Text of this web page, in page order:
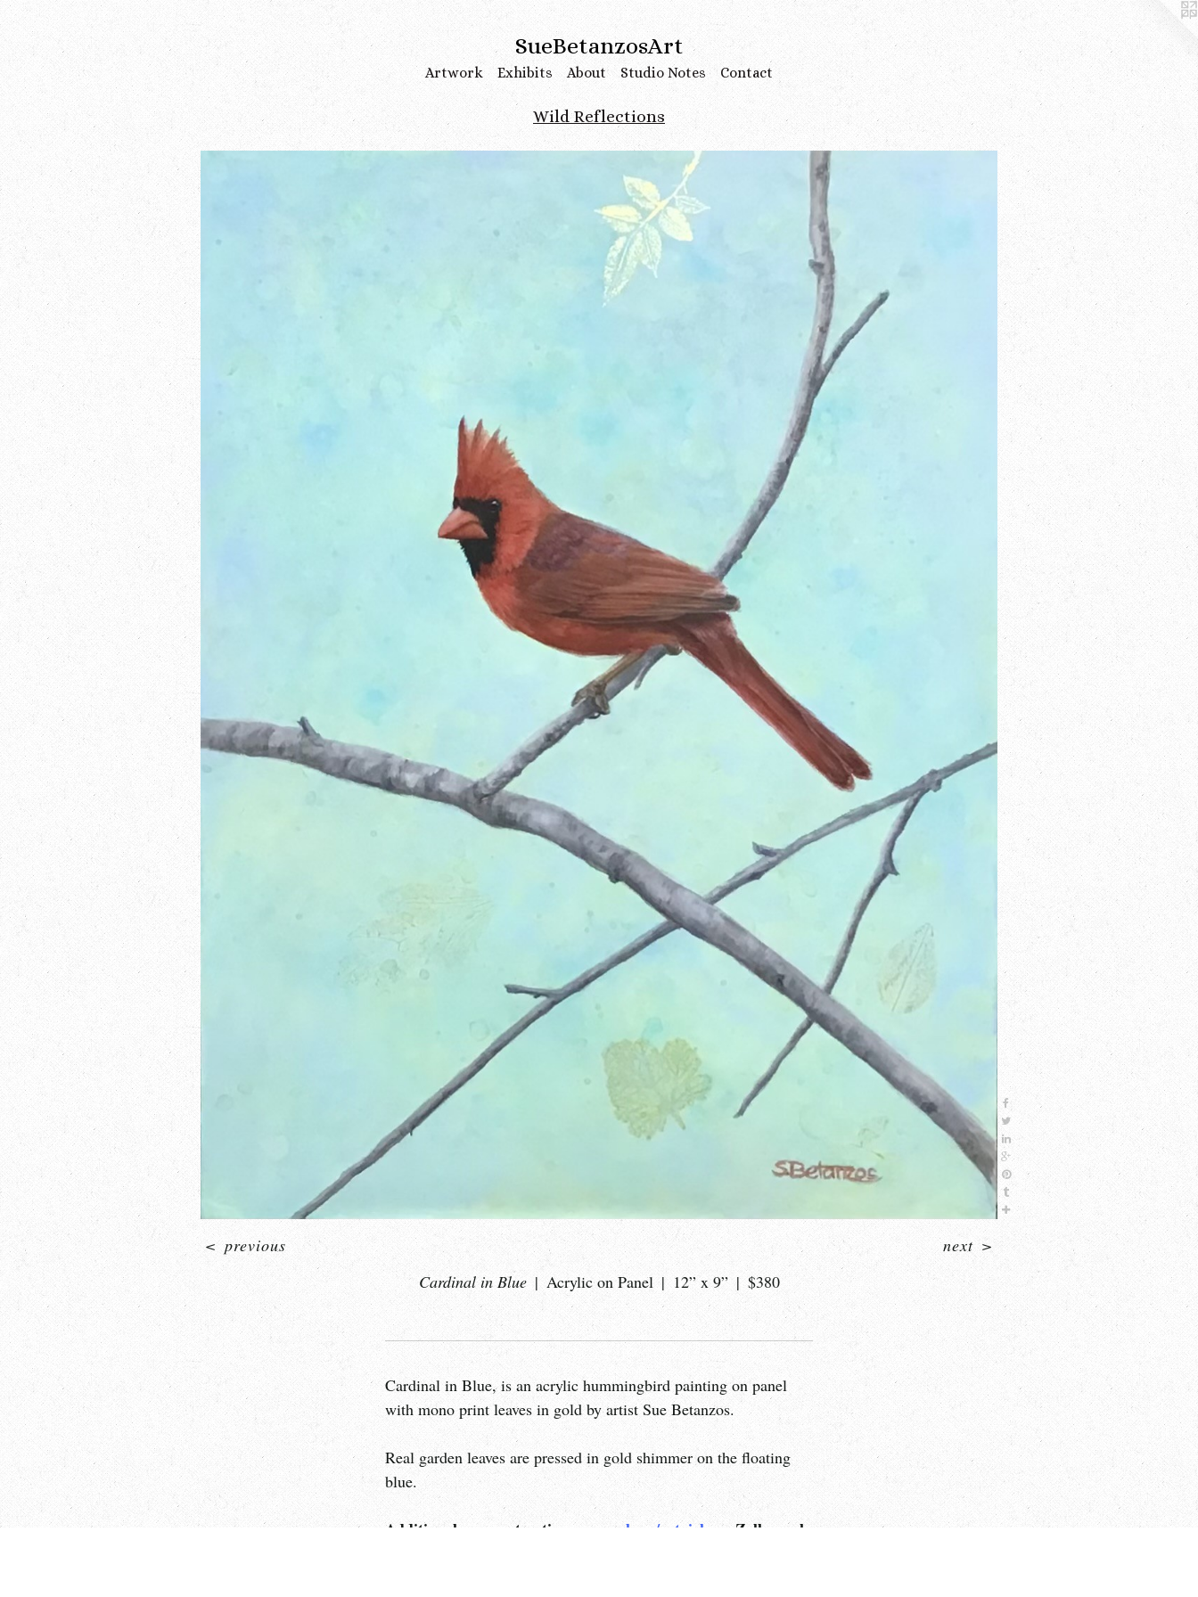
SueBetanzosArt
Artwork Exhibits About Studio Notes Contact
Wild Reflections
Cardinal in Blue Acrylic on Panel 12” x 9” $380
< previous next >
Cardinal in Blue, is an acrylic hummingbird painting on panel
with mono print leaves in gold by artist Sue Betanzos.
Real garden leaves are pressed in gold shimmer on the floating
blue.
Additional payment options: paypal.me/artgirlsue , Zelle, cash.